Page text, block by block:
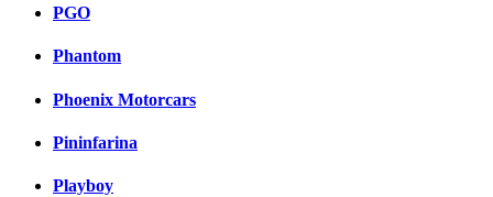
PGO
Phantom
Phoenix Motorcars
Pininfarina
Playboy